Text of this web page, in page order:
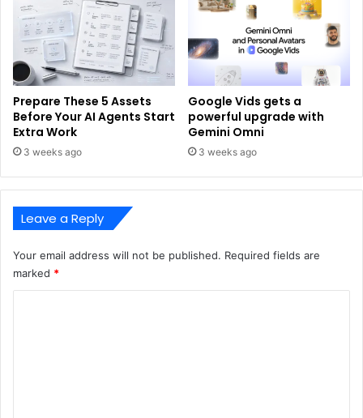
Prepare These 5 Assets
Before Your AI Agents Start
Extra Work
3 weeks ago
Google Vids gets a
powerful upgrade with
Gemini Omni
3 weeks ago
Leave a Reply
Your email address will not be published. Required fields are
marked *